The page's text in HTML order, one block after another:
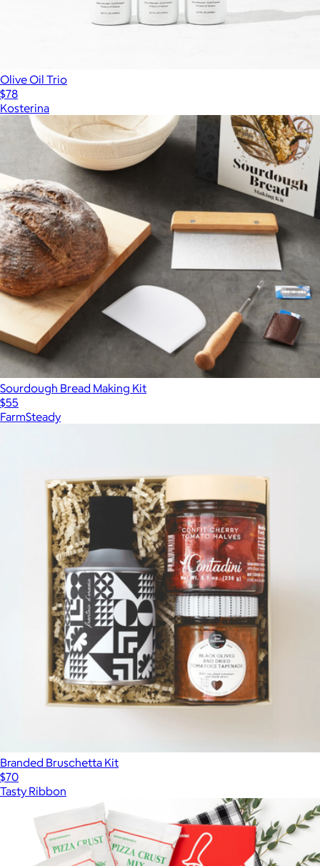
Olive Oil Trio
$78
Kosterina
Sourdough Bread Making Kit
$55
FarmSteady
Branded Bruschetta Kit
$70
Tasty Ribbon